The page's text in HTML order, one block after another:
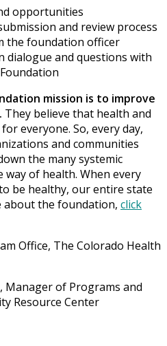
opportunities
and review process
the foundation officer
and questions with
mission is to improve
They believe that health and
everyone. So, every day,
and communities
the many systemic
of health. When every
be healthy, our entire state
about the foundation, click
Office, The Colorado Health
Manager of Programs and
Resource Center